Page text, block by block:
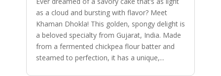
as a cloud and bursting with flavor? Meet
Khaman Dhokla! This golden, spongy delight is
a beloved specialty from Gujarat, India. Made
from a fermented chickpea flour batter and
steamed to perfection, it has a unique,...